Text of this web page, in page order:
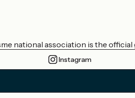
national association is the
Instagram